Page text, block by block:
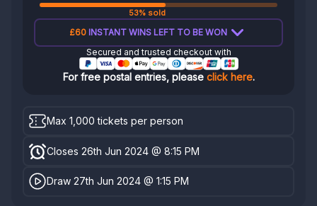
53% sold
£60 INSTANT WINS LEFT TO BE WON
Secured and trusted checkout with
For free postal entries, please click here.
Max 1,000 tickets per person
Closes 26th Jun 2024 @ 8:15 PM
Draw 27th Jun 2024 @ 1:15 PM